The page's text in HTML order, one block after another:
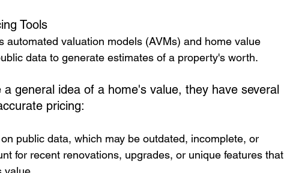
Tools
automated valuation models (AVMs) and home value
data to generate estimates of a property's worth.
general idea of a home's value, they have several
pricing:
public data, which may be outdated, incomplete, or
for recent renovations, upgrades, or unique features that